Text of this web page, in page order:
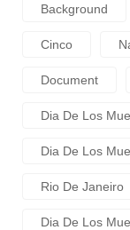
Background
Cinco
Document
Dia De Los
Dia De Los
Rio De Janeiro
Dia De Los